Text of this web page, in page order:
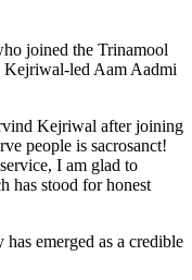
joined the Trinamool
Kejriwal-led Aam Aadmi
Kejriwal after joining
people is sacrosanct!
I am glad to
has stood for honest
emerged as a credible